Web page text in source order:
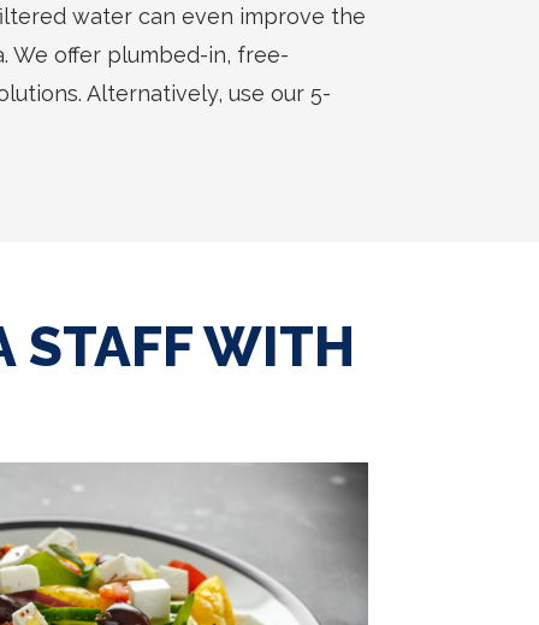
water can even improve the
We offer plumbed-in, free-
Alternatively, use our 5-
STAFF WITH